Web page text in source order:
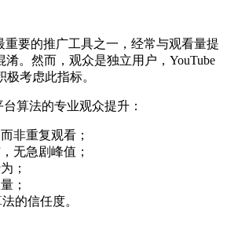
重要的推广工具之一，经常与观看量提
淆。然而，观众是独立用户，YouTube
考虑此指标。
台算法的专业观众提升：
非重复观看；
无急剧峰值；
；
；
的信任度。